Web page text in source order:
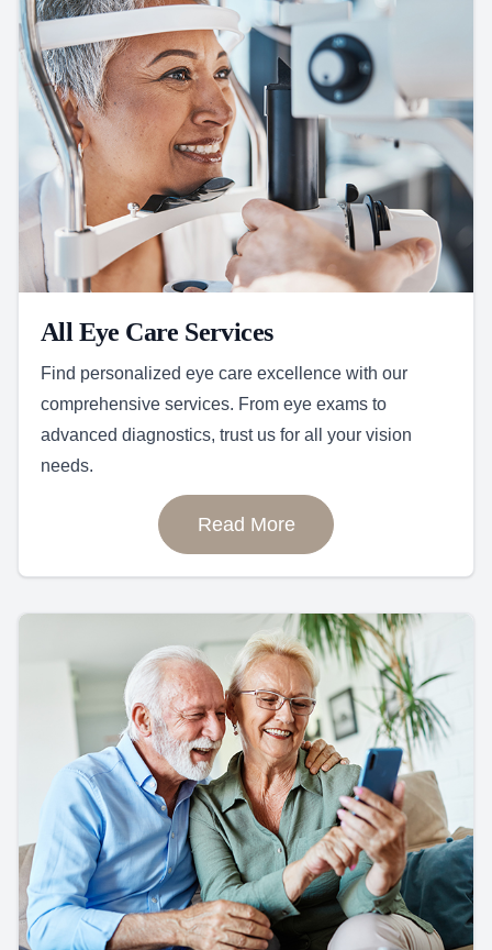
All Eye Care Services
Find personalized eye care excellence with our
comprehensive services. From eye exams to
advanced diagnostics, trust us for all your vision
needs.
Read More